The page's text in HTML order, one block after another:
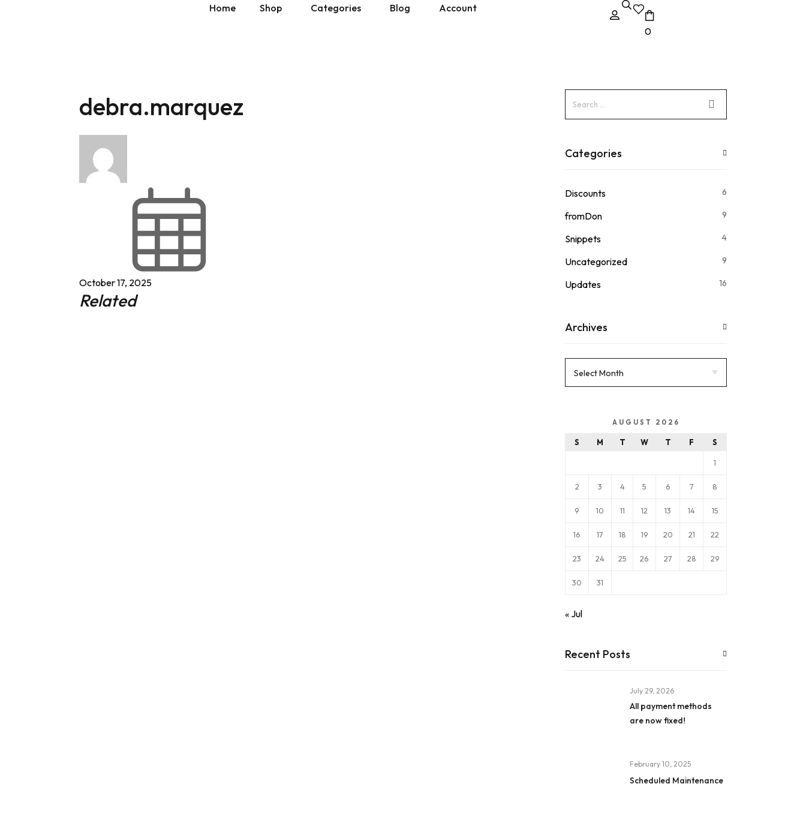
Home Shop
» Show Ebay Listings
Categories Blog Account
0
debra.marquez
October 17, 2025
Related
Categories
Discounts 6
fromDon 9
Snippets 4
Uncategorized 9
Updates 16
Archives
AUGUST 2026
S M T W T F S
1
2 3 4 5 6 7 8
9 10 11 12 13 14 15
16 17 18 19 20 21 22
23 24 25 26 27 28 29
30 31
« Jul
Recent Posts
July 29, 2026
All payment methods
are now fixed!
February 10, 2025
Scheduled Maintenance